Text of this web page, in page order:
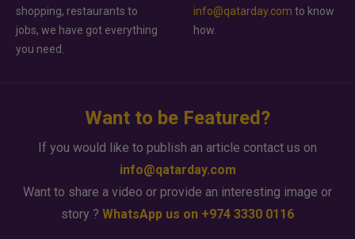
shopping, restaurants to
jobs, we have got everything
you need.
info@qatarday.com to know
how.
Want to be Featured?
If you would like to publish an article contact us on
info@qatarday.com
Want to share a video or provide an interesting image or
story ? WhatsApp us on +974 3330 0116